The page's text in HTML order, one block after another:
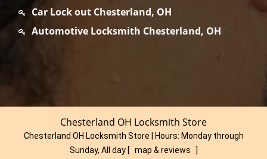
Car Lock out Chesterland, OH
Automotive Locksmith Chesterland, OH
Chesterland OH Locksmith Store
Chesterland OH Locksmith Store | Hours: Monday through
Sunday, All day [ map & reviews
]